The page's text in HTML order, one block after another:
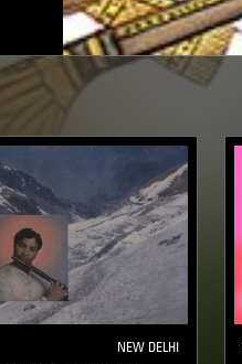
NEW DELHI